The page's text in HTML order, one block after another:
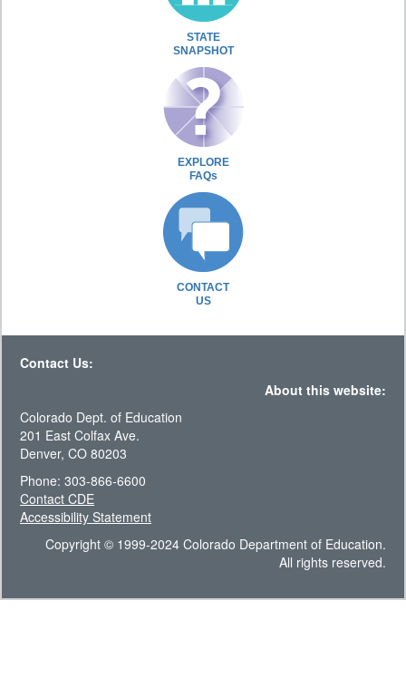
STATE
SNAPSHOT
EXPLORE
FAQs
CONTACT
US
Contact Us:
About this website:
Colorado Dept. of Education
201 East Colfax Ave.
Denver, CO 80203
Phone: 303-866-6600
Contact CDE
Accessibility Statement
Copyright © 1999-2024 Colorado Department of Education.
All rights reserved.